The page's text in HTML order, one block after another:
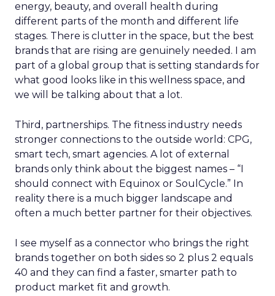
energy, beauty, and overall health during
different parts of the month and different life
stages. There is clutter in the space, but the best
brands that are rising are genuinely needed. I am
part of a global group that is setting standards for
what good looks like in this wellness space, and
we will be talking about that a lot.
Third, partnerships. The fitness industry needs
stronger connections to the outside world: CPG,
smart tech, smart agencies. A lot of external
brands only think about the biggest names – “I
should connect with Equinox or SoulCycle.” In
reality there is a much bigger landscape and
often a much better partner for their objectives.
I see myself as a connector who brings the right
brands together on both sides so 2 plus 2 equals
40 and they can find a faster, smarter path to
product market fit and growth.